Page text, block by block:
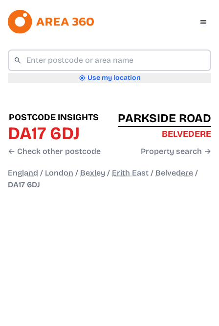
Use my location
POSTCODE INSIGHTS
DA17 6DJ
← Check other postcode
PARKSIDE ROAD
BELVEDERE
Property search →
England / London / Bexley / Erith East / Belvedere /
DA17 6DJ